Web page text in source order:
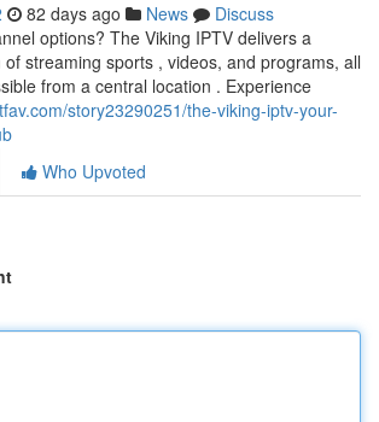
82 days ago News
Discuss
options? The Viking IPTV delivers a
streaming sports , videos, and programs, all
from a central location . Experience
story23290251/the-viking-iptv-your-
Who Upvoted